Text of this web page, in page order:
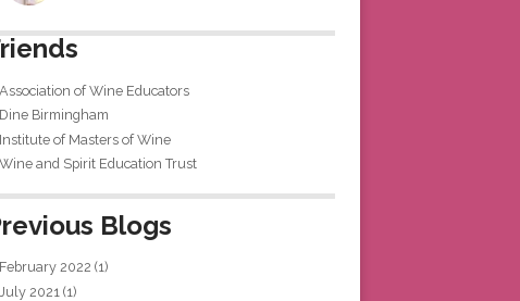
Association of Wine Educators
Dine Birmingham
Institute of Masters of Wine
Wine and Spirit Education Trust
Blogs
February 2022 (1)
July 2021 (1)